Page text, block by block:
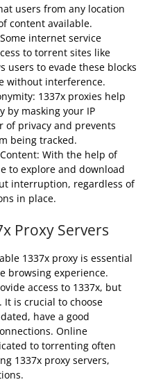
users from any location
content available.
internet service
to torrent sites like
users to evade these blocks
without interference.
1337x proxies help
by masking your IP
of privacy and prevents
being tracked.
With the help of
to explore and download
interruption, regardless of
in place.
Proxy Servers
1337x proxy is essential
browsing experience.
access to 1337x, but
is crucial to choose
have a good
Online
to torrenting often
1337x proxy servers,